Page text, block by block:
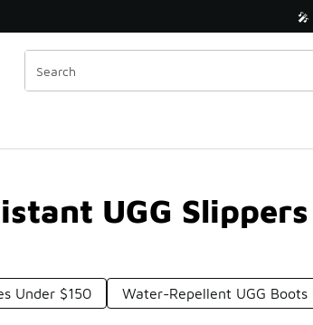
🎤
UGG
Under $150 Water-Repellent UGG Boots